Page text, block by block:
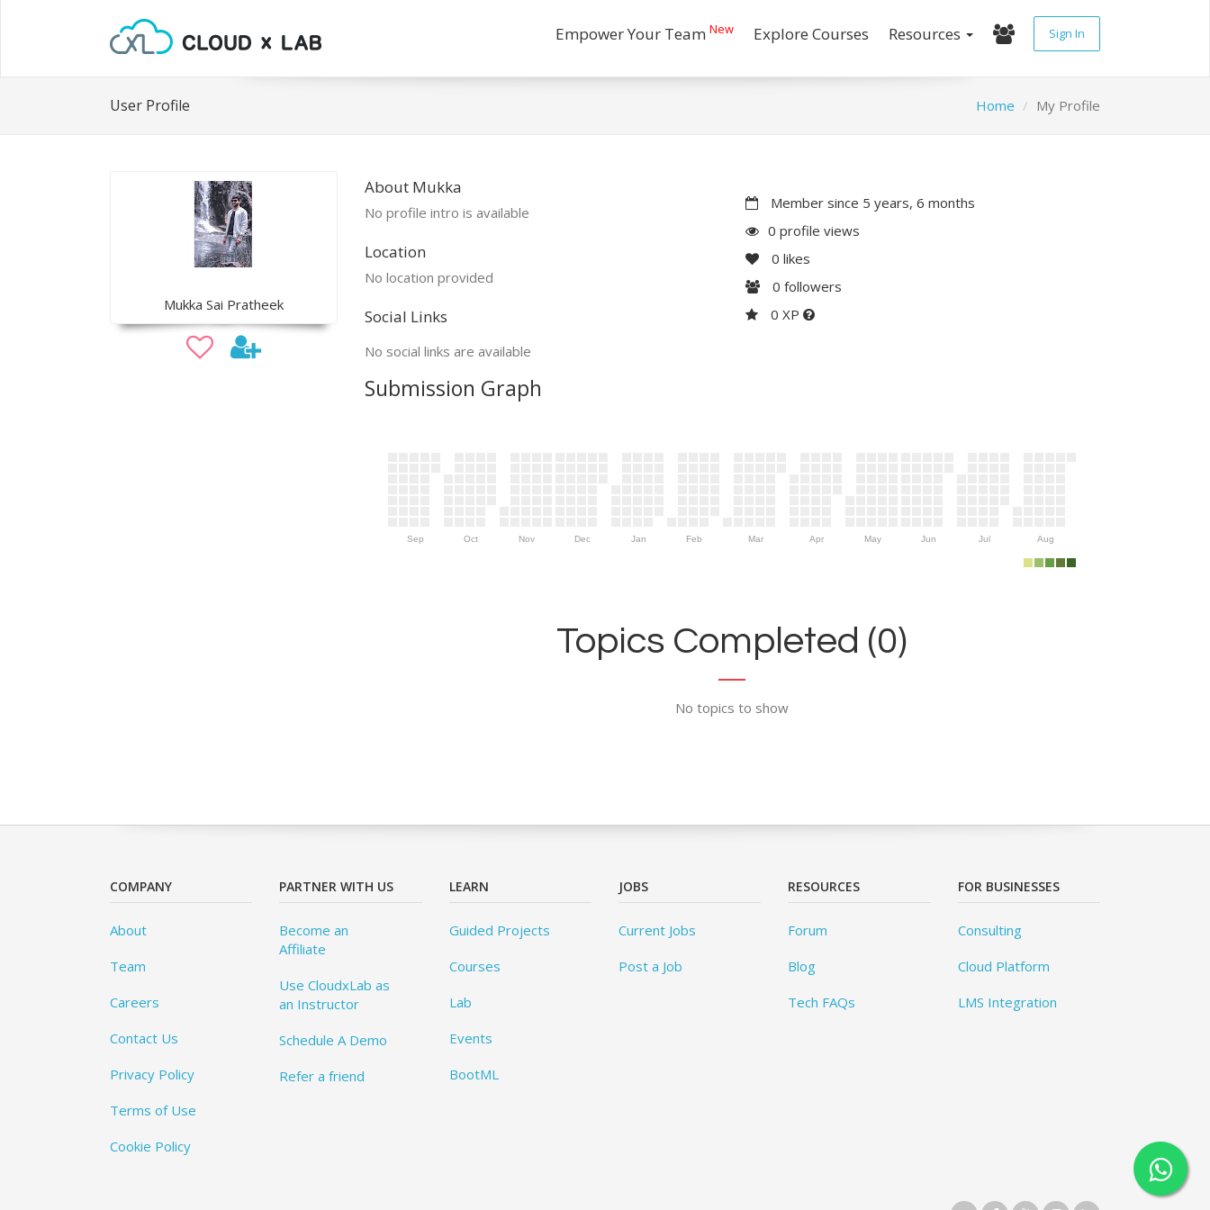
Empower Your Team New Explore Courses Resources Sign In
User Profile Home My Profile
Mukka Sai Pratheek
About Mukka
No profile intro is available
Location
No location provided
Social Links
No social links are available
Member since 5 years, 6 months
0 profile views
0 likes
0 followers
0 XP
Submission Graph
Sep Oct Nov Dec Jan Feb Mar Apr May Jun Jul Aug
Topics Completed (0)
No topics to show
COMPANY
About
Team
Careers
Contact Us
Privacy Policy
Terms of Use
Cookie Policy
PARTNER WITH US
Become an
Affiliate
Use CloudxLab as
an Instructor
Schedule A Demo
Refer a friend
LEARN
Guided Projects
Courses
Lab
Events
BootML
JOBS
Current Jobs
Post a Job
RESOURCES
Forum
Blog
Tech FAQs
FOR BUSINESSES
Consulting
Cloud Platform
LMS Integration